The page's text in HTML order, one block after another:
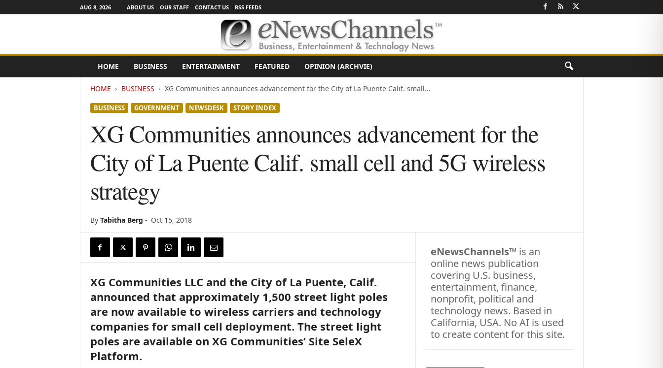
AUG 8, 2026 ABOUT US OUR STAFF CONTACT US RSS FEEDS
e
HOME BUSINESS ENTERTAINMENT FEATURED OPINION (ARCHVIE)
HOME BUSINESS XG Communities announces advancement for the City of La Puente Calif. small...
BUSINESS GOVERNMENT NEWSDESK STORY INDEX
XG Communities announces advancement for the
City of La Puente Calif. small cell and 5G wireless
strategy
By Tabitha Berg - Oct 15, 2018
XG Communities LLC and the City of La Puente, Calif.
announced that approximately 1,500 street light poles
are now available to wireless carriers and technology
companies for small cell deployment. The street light
poles are available on XG Communities’ Site SeleX
Platform.
eNewsChannels™ is an
online news publication
covering U.S. business,
entertainment, finance,
nonprofit, political and
technology news. Based in
California, USA. No AI is used
to create content for this site.